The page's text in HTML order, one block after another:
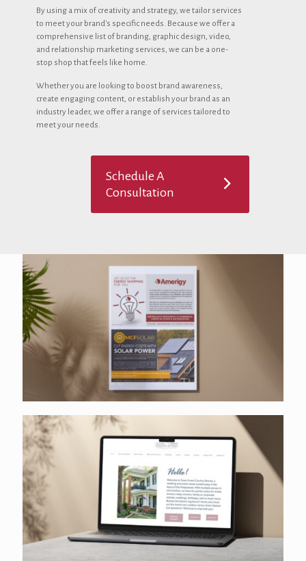
By using a mix of creativity and strategy, we tailor services
to meet your brand's specific needs. Because we offer a
comprehensive list of branding, graphic design, video,
and relationship marketing services, we can be a one-
stop shop that feels like home.
Whether you are looking to boost brand awareness,
create engaging content, or establish your brand as an
industry leader, we offer a range of services tailored to
meet your needs.
Schedule A
Consultation